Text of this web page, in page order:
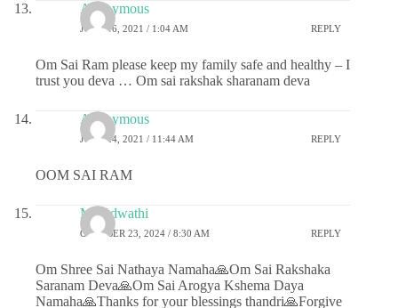
Anonymous
JUNE 16, 2021 / 1:04 AM REPLY
Om Sai Ram please keep my family safe and healthy – I
trust you deva … Om sai rakshak sharanam deva
Anonymous
JUNE 24, 2021 / 11:44 AM REPLY
OOM SAI RAM
Marudwathi
OCTOBER 23, 2024 / 8:30 AM REPLY
Om Shree Sai Nathaya Namaha🙏Om Sai Rakshaka
Saranam Deva🙏Om Sai Arogya Kshema Daya
Namaha🙏Thanks for your blessings thandri🙏Forgive